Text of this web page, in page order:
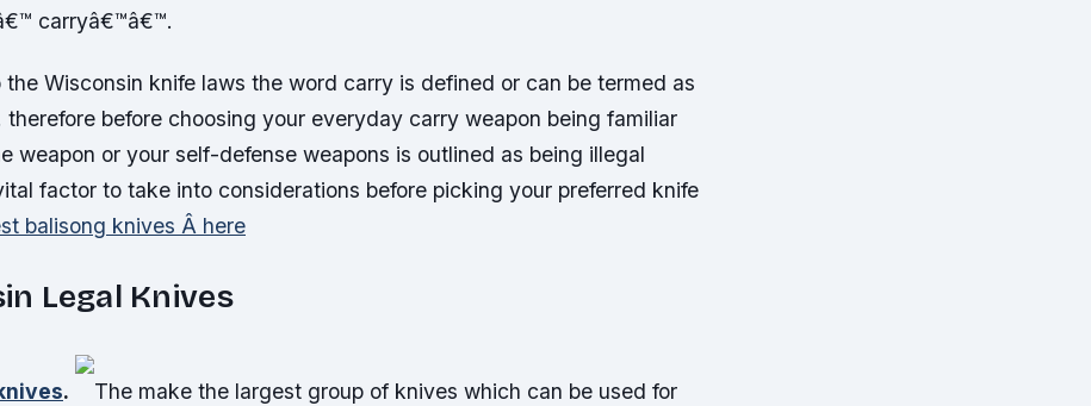
carryâ€™â€™.
Wisconsin knife laws the word carry is defined or can be termed as
therefore before choosing your everyday carry weapon being familiar
weapon or your self-defense weapons is outlined as being illegal
factor to take into considerations before picking your preferred knife
balisong knives Â here
Legal Knives
.
The make the largest group of knives which can be used for